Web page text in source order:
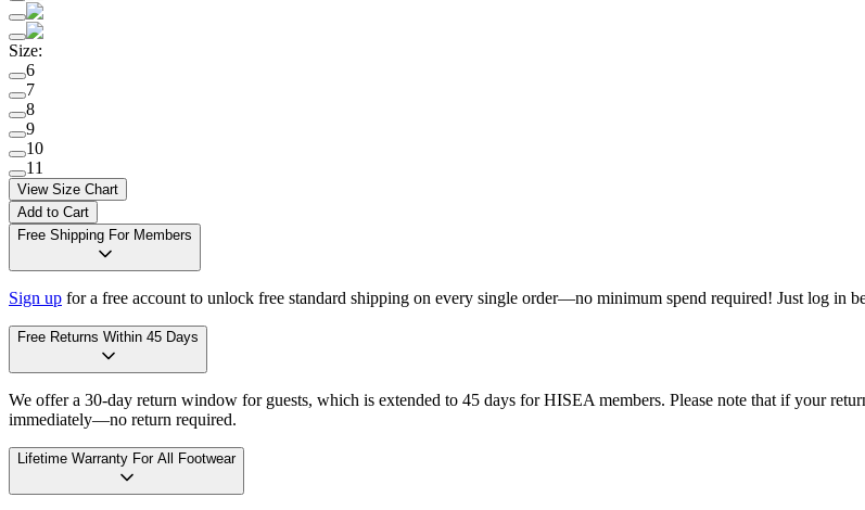
Size:
6
7
8
9
10
11
View Size Chart
Add to Cart
Free Shipping For Members
Sign up for a free account to unlock free standard shipping on every single order—no minimum spend required! Just log in
Free Returns Within 45 Days
We offer a 30-day return window for guests, which is extended to 45 days for HISEA members. Please note that if your
immediately—no return required.
Lifetime Warranty For All Footwear